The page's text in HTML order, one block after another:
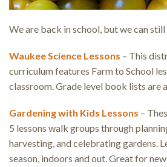
We are back in school, but we can
Waukee Science Lessons – This
curriculum features Farm to School
classroom. Grade level book lists are
Gardening with Kids Lessons –
5 lessons walk groups through
harvesting, and celebrating gardens.
season, indoors and out. Great for